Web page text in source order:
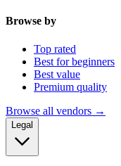
Browse by
Top rated
Best for beginners
Best value
Premium quality
Browse all vendors →
Legal